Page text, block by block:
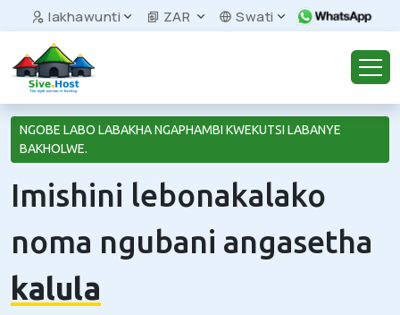
Iakhawunti ZAR Swati
NGOBE LABO LABAKHA NGAPHAMBI KWEKUTSI LABANYE
BAKHOLWE.
Imishini lebonakalako
noma ngubani angasetha
kalula